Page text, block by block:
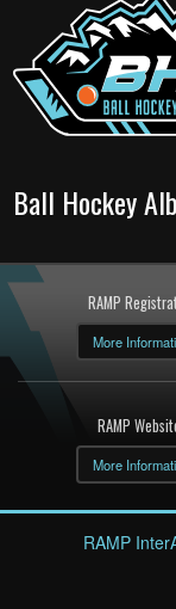
Ball Hockey
RAMP
More
RAMP
More
RAMP